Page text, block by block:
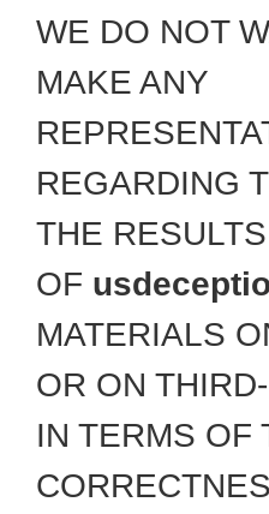
WE DO NOT
MAKE ANY
REGARDING
THE
OF
MATERIALS
OR ON
IN TERMS OF